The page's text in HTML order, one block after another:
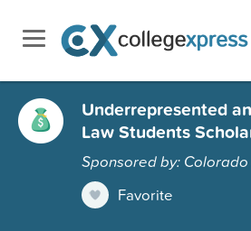
Underrepresented
Law Students
Sponsored by:
Favorite